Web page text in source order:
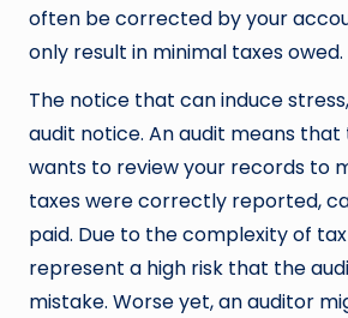
often be corrected by your
only result in minimal taxes owed.
The notice that can induce
audit notice. An audit means
wants to review your records to
taxes were correctly reported,
paid. Due to the complexity of
represent a high risk that the
mistake. Worse yet, an auditor